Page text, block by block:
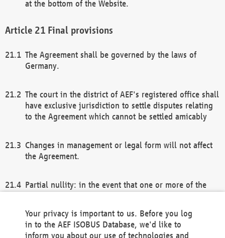
at the bottom of the Website.
Final provisions
The Agreement shall be governed by the laws of
Germany.
The court in the district of AEF's registered office shall
have exclusive jurisdiction to settle disputes relating
to the Agreement which cannot be settled amicably
Changes in management or legal form will not affect
the Agreement.
Partial nullity: in the event that one or more of the
remaining provisions of this Agreement and/or the
general terms and conditions shall remain in full
Your privacy is important to us. Before you log
in to the AEF ISOBUS Database, we'd like to
inform you about our use of technologies and